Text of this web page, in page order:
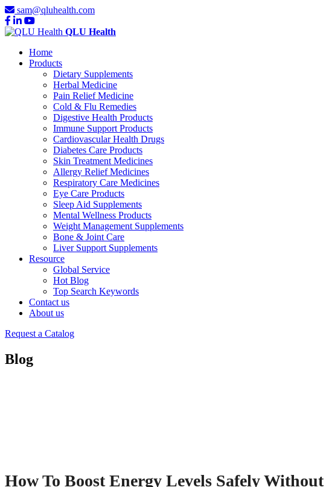
sam@qluhealth.com
QLU Health
Home
Products
Dietary Supplements
Herbal Medicine
Pain Relief Medicine
Cold & Flu Remedies
Digestive Health Products
Immune Support Products
Cardiovascular Health Drugs
Diabetes Care Products
Skin Treatment Medicines
Allergy Relief Medicines
Respiratory Care Medicines
Eye Care Products
Sleep Aid Supplements
Mental Wellness Products
Weight Management Supplements
Bone & Joint Care
Liver Support Supplements
Resource
Global Service
Hot Blog
Top Search Keywords
Contact us
About us
Request a Catalog
Blog
How To Boost Energy Levels Safely